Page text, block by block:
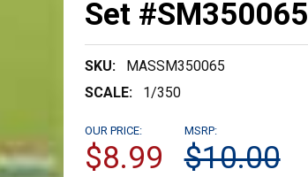
Set #SM350065
SKU:
MASSM350065
SCALE:
1/350
MSRP:
$10.00
OUR PRICE:
$8.99